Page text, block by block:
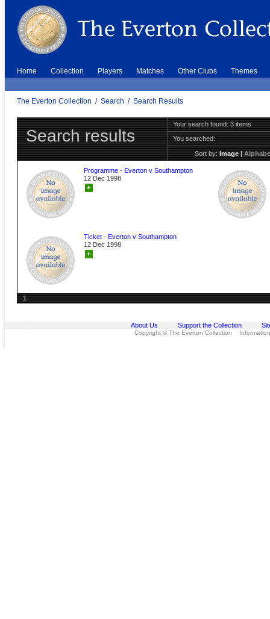
Home Collection Players Matches Other Clubs Themes
The Everton Collection / Search / Search Results
Search results
Your search found: 3 items
You searched:
Sort by:Image|
Programme - Everton v Southampton
12 Dec 1998
+
Ticket - Everton v Southampton
12 Dec 1998
+
1
About Us Support the Collection
Copyright © The Everton Collection